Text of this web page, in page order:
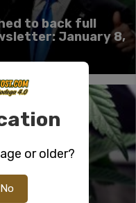
to back full
January 8,
or older?
No